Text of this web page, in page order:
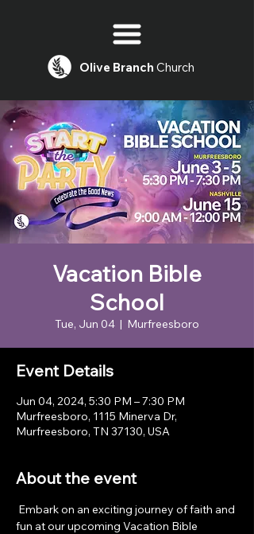
Olive Branch Church
Vacation Bible
School
Tue, Jun 04
  |
Murfreesboro
Event Details
Jun 04, 2024, 5:30 PM – 7:30 PM
Murfreesboro, 1115 Minerva Dr,
Murfreesboro, TN 37130, USA
About the event
fun at our upcoming Vacation Bible